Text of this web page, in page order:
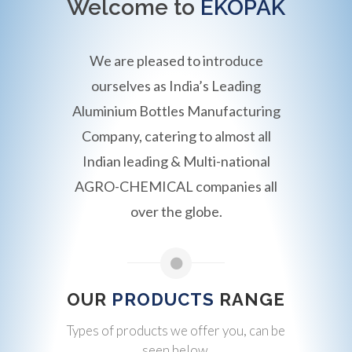
Welcome to EKOPAK
We are pleased to introduce
ourselves as India’s Leading
Aluminium Bottles Manufacturing
Company, catering to almost all
Indian leading & Multi-national
AGRO-CHEMICAL companies all
over the globe.
OUR PRODUCTS RANGE
Types of products we offer you, can be